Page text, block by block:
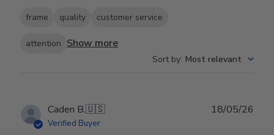
frame quality customer service
attention Show more
Sort by: Most relevant
Caden B.🇺🇸
Verified Buyer
18/05/26